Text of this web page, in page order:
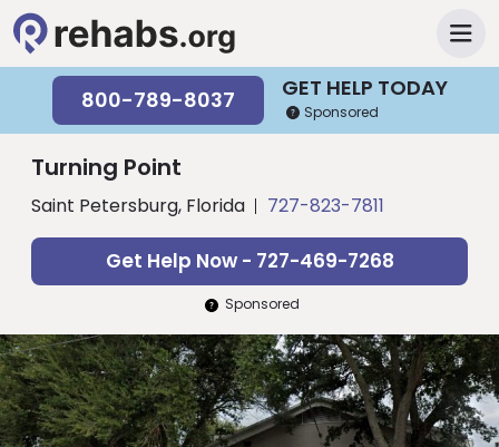
GET HELP TODAY
800-789-8037 Sponsored
Turning Point
Saint Petersburg, Florida 727-823-7811
Get Help Now - 727-469-7268
Sponsored